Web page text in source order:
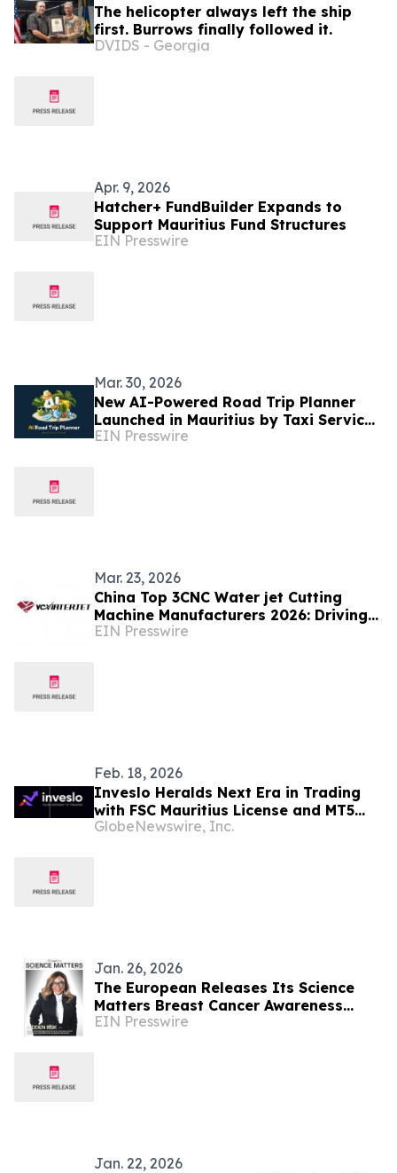
The helicopter always left the ship
first. Burrows finally followed it.
DVIDS - Georgia
Apr. 9, 2026
Hatcher+ FundBuilder Expands to
Support Mauritius Fund Structures
EIN Presswire
Mar. 30, 2026
New AI-Powered Road Trip Planner
Launched in Mauritius by Taxi Service
Mauritius
EIN Presswire
Mar. 23, 2026
China Top 3CNC Water jet Cutting
Machine Manufacturers 2026: Driving
Global Industrial Upgrading with
EIN Presswire
Feb. 18, 2026
Inveslo Heralds Next Era in Trading
with FSC Mauritius License and MT5
Platform Debut
GlobeNewswire, Inc.
Jan. 26, 2026
The European Releases Its Science
Matters Breast Cancer Awareness
Supplement
EIN Presswire
Jan. 22, 2026